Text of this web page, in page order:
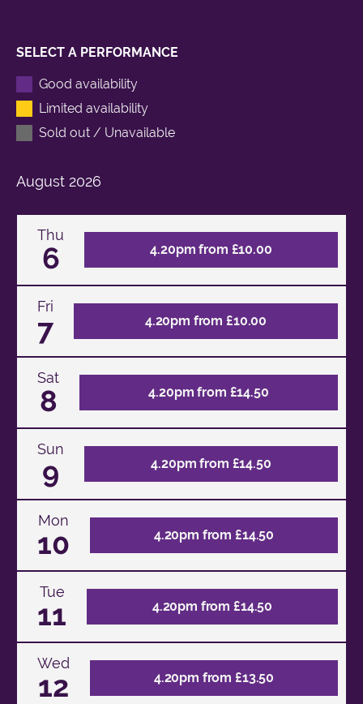
SELECT A PERFORMANCE
Good availability
Limited availability
Sold out / Unavailable
August 2026
Thu
6 4.20pm from £10.00
Fri
7 4.20pm from £10.00
Sat
8 4.20pm from £14.50
Sun
9 4.20pm from £14.50
Mon
10 4.20pm from £14.50
Tue
11 4.20pm from £14.50
Wed
12 4.20pm from £13.50